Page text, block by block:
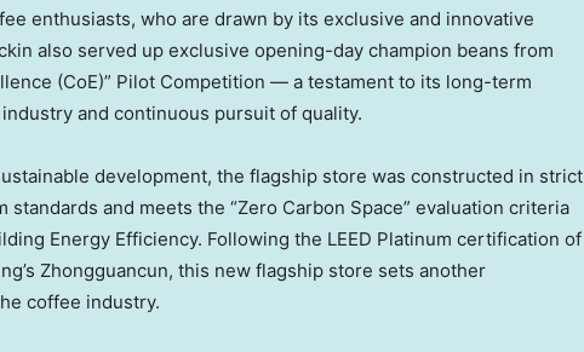
enthusiasts, who are drawn by its exclusive and innovative
also served up exclusive opening-day champion beans from
(CoE)” Pilot Competition — a testament to its long-term
and continuous pursuit of quality.
development, the flagship store was constructed in strict
standards and meets the “Zero Carbon Space” evaluation criteria
Energy Efficiency. Following the LEED Platinum certification of
Zhongguancun, this new flagship store sets another
coffee industry.